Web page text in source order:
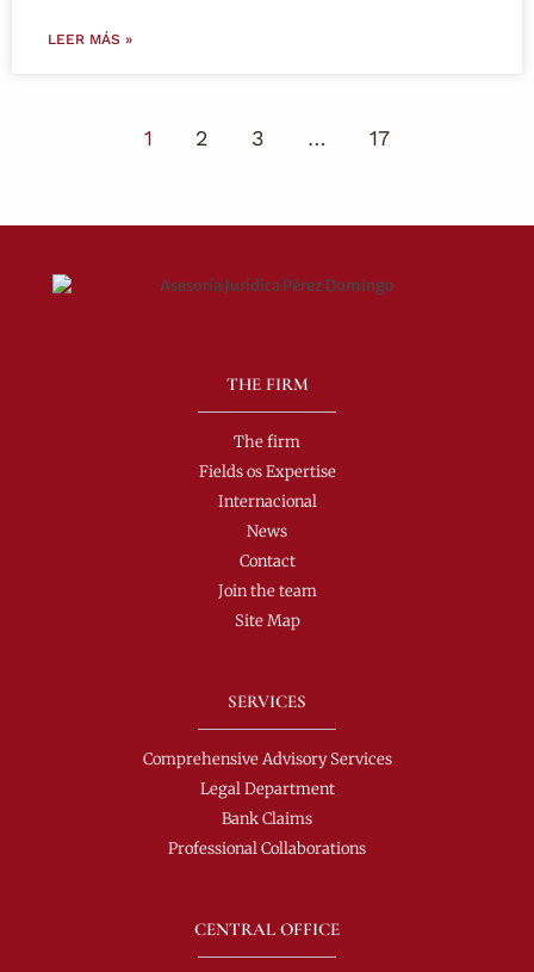
LEER MÁS »
1 2 3 … 17
THE FIRM
The firm
Fields os Expertise
Internacional
News
Contact
Join the team
Site Map
SERVICES
Comprehensive Advisory Services
Legal Department
Bank Claims
Professional Collaborations
CENTRAL OFFICE